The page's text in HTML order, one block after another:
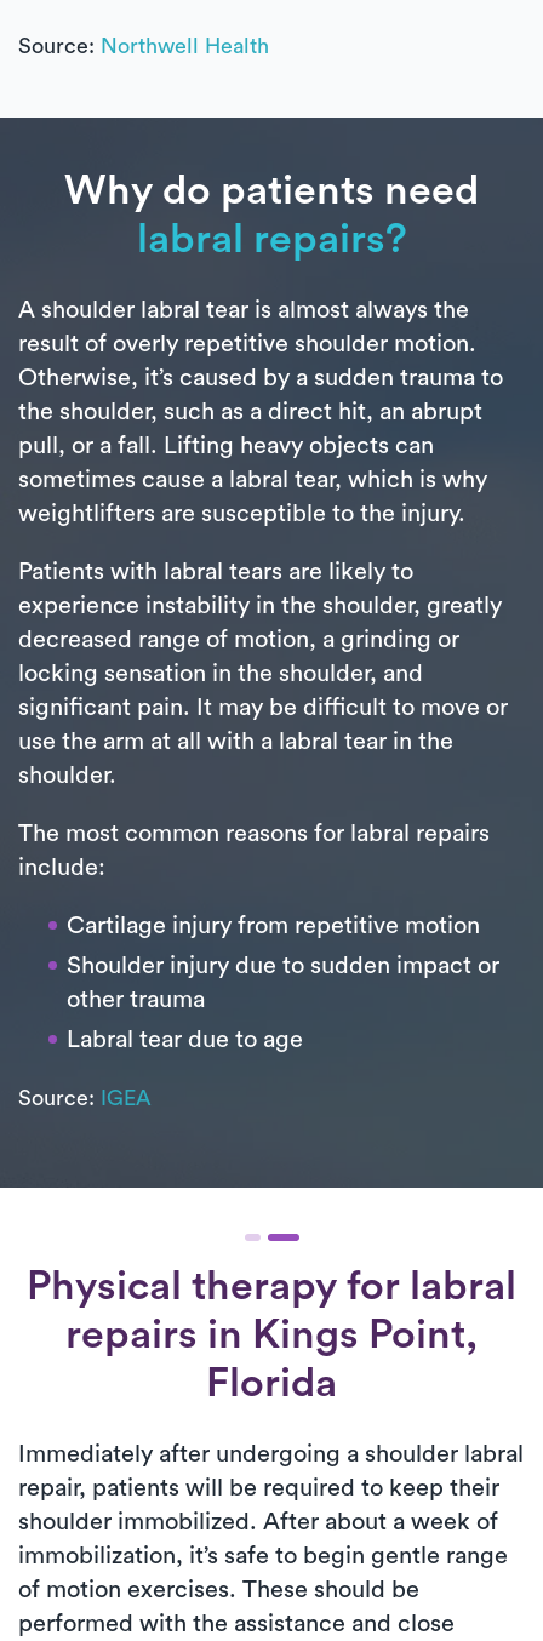
Source: Northwell Health
Why do patients need
labral repairs?
A shoulder labral tear is almost always the
result of overly repetitive shoulder motion.
Otherwise, it’s caused by a sudden trauma to
the shoulder, such as a direct hit, an abrupt
pull, or a fall. Lifting heavy objects can
sometimes cause a labral tear, which is why
weightlifters are susceptible to the injury.
Patients with labral tears are likely to
experience instability in the shoulder, greatly
decreased range of motion, a grinding or
locking sensation in the shoulder, and
significant pain. It may be difficult to move or
use the arm at all with a labral tear in the
shoulder.
The most common reasons for labral repairs
include:
Cartilage injury from repetitive motion
Shoulder injury due to sudden impact or
other trauma
Labral tear due to age
Source: IGEA
Physical therapy for labral
repairs in Kings Point,
Florida
Immediately after undergoing a shoulder labral
repair, patients will be required to keep their
shoulder immobilized. After about a week of
immobilization, it’s safe to begin gentle range
of motion exercises. These should be
performed with the assistance and close